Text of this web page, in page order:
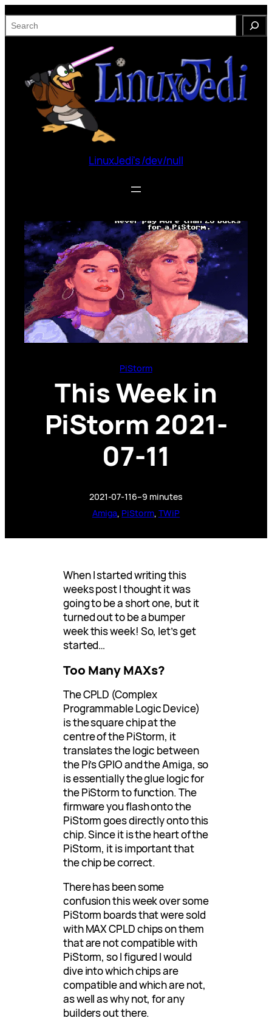
Skip
to
content
e
LinuxJedi's /dev/null
PiStorm
This Week in
PiStorm 2021-
07-11
2021-07-116–9 minutes
Amiga PiStorm, TWiP
When I started writing this
weeks post I thought it was
going to be a short one, but it
turned out to be a bumper
week this week! So, let’s get
started…
Too Many MAXs?
The CPLD (Complex
Programmable Logic Device)
is the square chip at the
centre of the PiStorm, it
translates the logic between
the Pi’s GPIO and the Amiga, so
is essentially the glue logic for
the PiStorm to function. The
firmware you flash onto the
PiStorm goes directly onto this
chip. Since it is the heart of the
PiStorm, it is important that
the chip be correct.
There has been some
confusion this week over some
PiStorm boards that were sold
with MAX CPLD chips on them
that are not compatible with
PiStorm, so I figured I would
dive into which chips are
compatible and which are not,
as well as why not, for any
builders out there.